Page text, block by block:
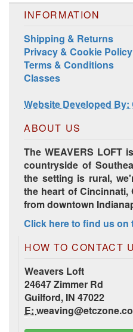
Harrisville Jewel Tone
HD Spring Color Pack
INFORMATION
Shipping & Returns
Privacy & Cookie Policy
Terms & Conditions
Classes
Website Developed By:
ABOUT US
The WEAVERS LOFT
countryside of
the setting is rural,
the heart of
from downtown
Click here to find us on
HOW TO CONTACT
Weavers Loft
24647 Zimmer Rd
Guilford, IN 47022
E: